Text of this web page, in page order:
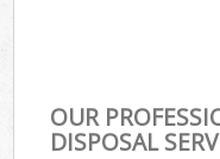
OUR
DISPOSAL